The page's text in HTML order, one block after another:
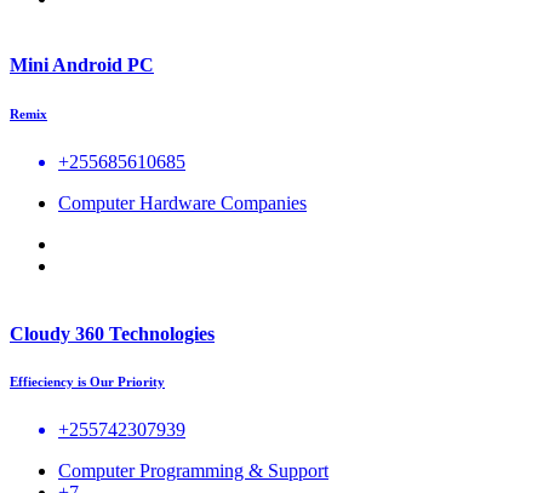
Mini Android PC
Remix
+255685610685
Computer Hardware Companies
Cloudy 360 Technologies
Effieciency is Our Priority
+255742307939
Computer Programming & Support